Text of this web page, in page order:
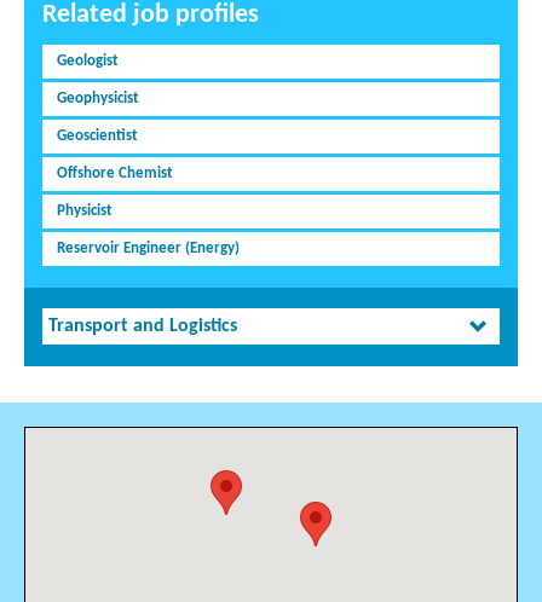
Related job profiles
Geologist
Geophysicist
Geoscientist
Offshore Chemist
Physicist
Reservoir Engineer (Energy)
Transport and Logistics